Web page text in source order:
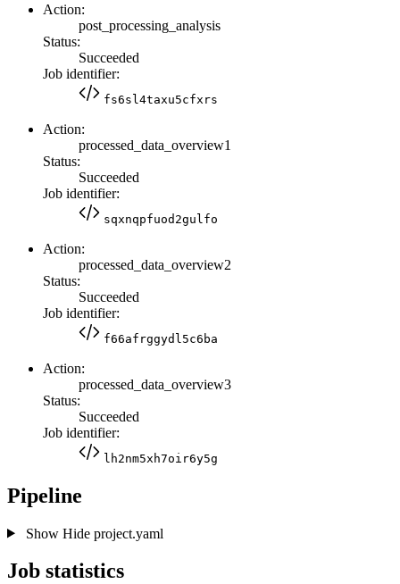
Action:
post_processing_analysis
Status:
Succeeded
Job identifier:
fs6sl4taxu5cfxrs
Action:
processed_data_overview1
Status:
Succeeded
Job identifier:
sqxnqpfuod2gulfo
Action:
processed_data_overview2
Status:
Succeeded
Job identifier:
f66afrggydl5c6ba
Action:
processed_data_overview3
Status:
Succeeded
Job identifier:
lh2nm5xh7oir6y5g
Pipeline
Show Hideproject.yaml
Job statistics